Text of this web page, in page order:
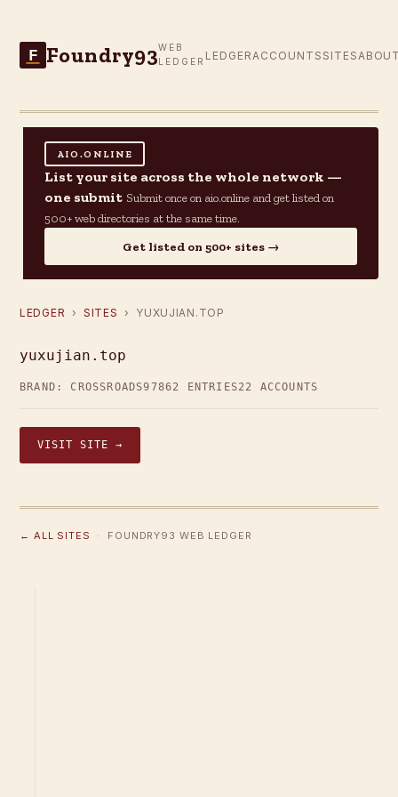
F Foundry93WEB
LEDGER LEDGER ACCOUNTS SITES
AIO.ONLINE
List your site across the whole network —
one submit Submit once on aio.online and get listed on
500+ web directories at the same time.
Get listed on 500+ sites →
LEDGER › SITES › YUXUJIAN.TOP
yuxujian.top
BRAND: CROSSROADS97862 ENTRIES22 ACCOUNTS
VISIT SITE →
← ALL SITES · FOUNDRY93 WEB LEDGER